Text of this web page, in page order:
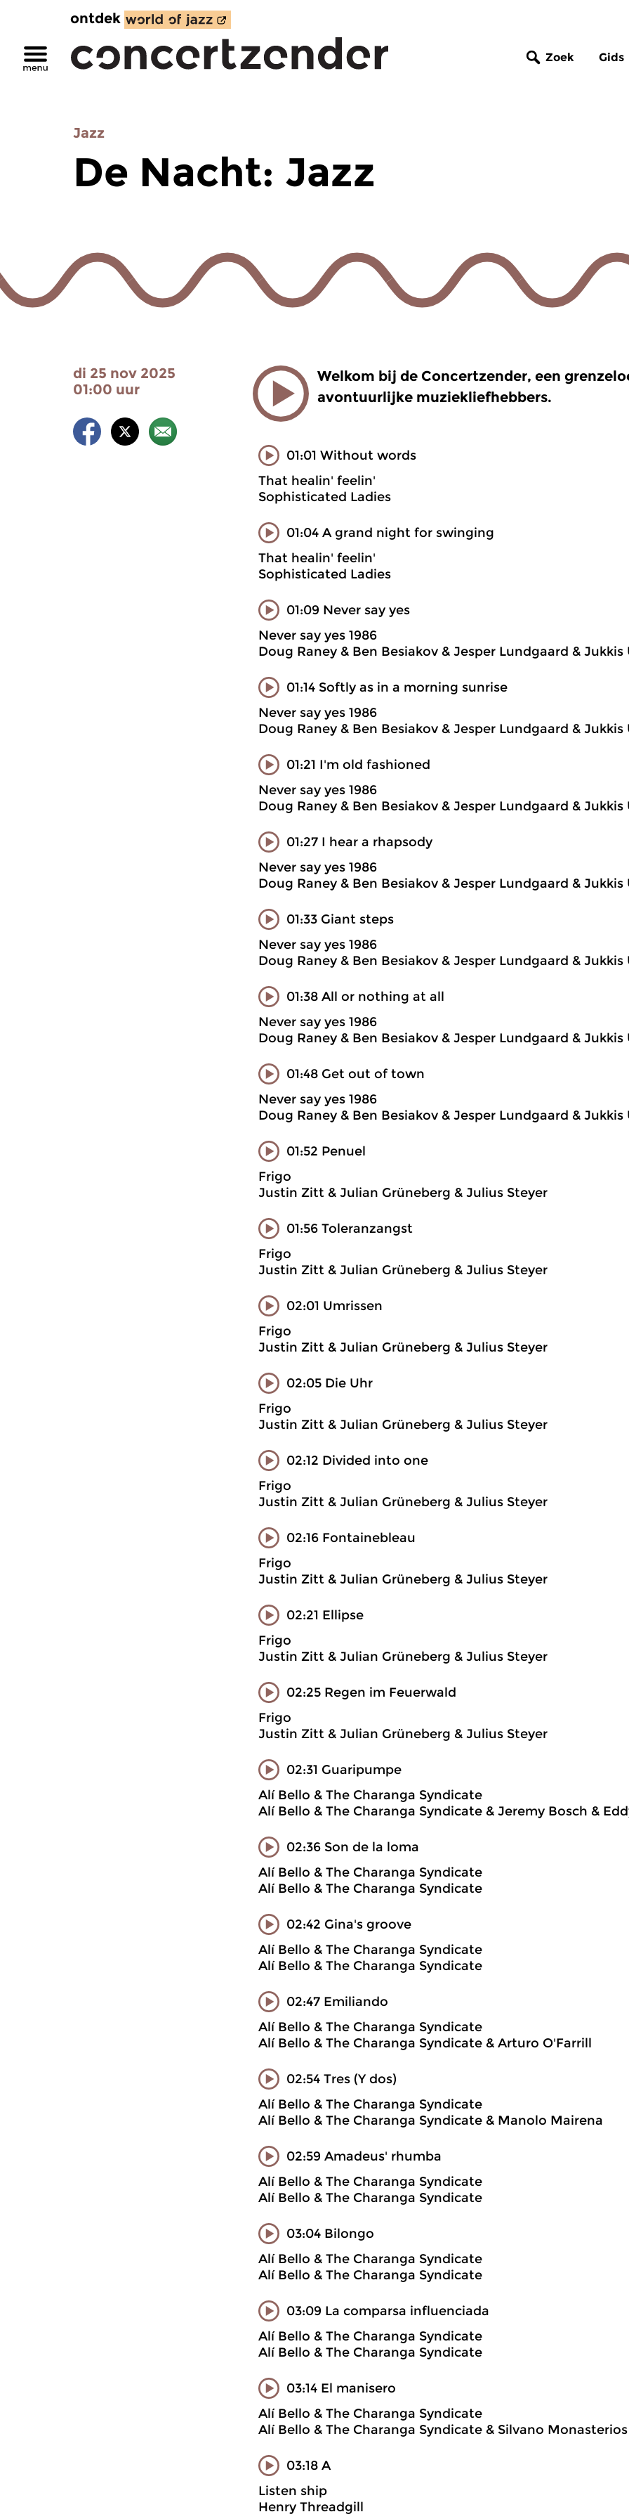
ontdek
Zoek Gids
Jazz
De Nacht: Jazz
di 25 nov 2025
01:00 uur
Welkom bij de Concertzender, een
avontuurlijke muziekliefhebbers.
01:01 Without words
That healin' feelin'
Sophisticated Ladies
01:04 A grand night for swinging
That healin' feelin'
Sophisticated Ladies
01:09 Never say yes
Never say yes 1986
Doug Raney & Ben Besiakov & Jesper Lundgaard & Jukkis
01:14 Softly as in a morning sunrise
Never say yes 1986
Doug Raney & Ben Besiakov & Jesper Lundgaard & Jukkis
01:21 I'm old fashioned
Never say yes 1986
Doug Raney & Ben Besiakov & Jesper Lundgaard & Jukkis
01:27 I hear a rhapsody
Never say yes 1986
Doug Raney & Ben Besiakov & Jesper Lundgaard & Jukkis
01:33 Giant steps
Never say yes 1986
Doug Raney & Ben Besiakov & Jesper Lundgaard & Jukkis
01:38 All or nothing at all
Never say yes 1986
Doug Raney & Ben Besiakov & Jesper Lundgaard & Jukkis
01:48 Get out of town
Never say yes 1986
Doug Raney & Ben Besiakov & Jesper Lundgaard & Jukkis
01:52 Penuel
Frigo
Justin Zitt & Julian Grüneberg & Julius Steyer
01:56 Toleranzangst
Frigo
Justin Zitt & Julian Grüneberg & Julius Steyer
02:01 Umrissen
Frigo
Justin Zitt & Julian Grüneberg & Julius Steyer
02:05 Die Uhr
Frigo
Justin Zitt & Julian Grüneberg & Julius Steyer
02:12 Divided into one
Frigo
Justin Zitt & Julian Grüneberg & Julius Steyer
02:16 Fontainebleau
Frigo
Justin Zitt & Julian Grüneberg & Julius Steyer
02:21 Ellipse
Frigo
Justin Zitt & Julian Grüneberg & Julius Steyer
02:25 Regen im Feuerwald
Frigo
Justin Zitt & Julian Grüneberg & Julius Steyer
02:31 Guaripumpe
Alí Bello & The Charanga Syndicate
Alí Bello & The Charanga Syndicate & Jeremy Bosch &
02:36 Son de la loma
Alí Bello & The Charanga Syndicate
Alí Bello & The Charanga Syndicate
02:42 Gina's groove
Alí Bello & The Charanga Syndicate
Alí Bello & The Charanga Syndicate
02:47 Emiliando
Alí Bello & The Charanga Syndicate
Alí Bello & The Charanga Syndicate & Arturo O'Farrill
02:54 Tres (Y dos)
Alí Bello & The Charanga Syndicate
Alí Bello & The Charanga Syndicate & Manolo Mairena
02:59 Amadeus' rhumba
Alí Bello & The Charanga Syndicate
Alí Bello & The Charanga Syndicate
03:04 Bilongo
Alí Bello & The Charanga Syndicate
Alí Bello & The Charanga Syndicate
03:09 La comparsa influenciada
Alí Bello & The Charanga Syndicate
Alí Bello & The Charanga Syndicate
03:14 El manisero
Alí Bello & The Charanga Syndicate
Alí Bello & The Charanga Syndicate & Silvano Monasterios
03:18 A
Listen ship
Henry Threadgill